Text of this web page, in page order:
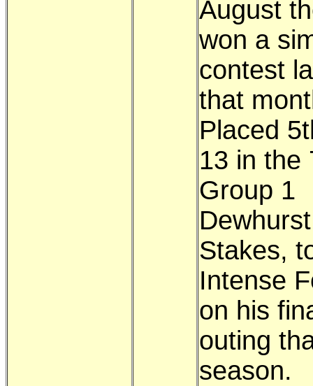
August
won a
contest
that
Placed
13 in the
Group 1
Dewhurst
Stakes,
Intense
on his
outing
season.